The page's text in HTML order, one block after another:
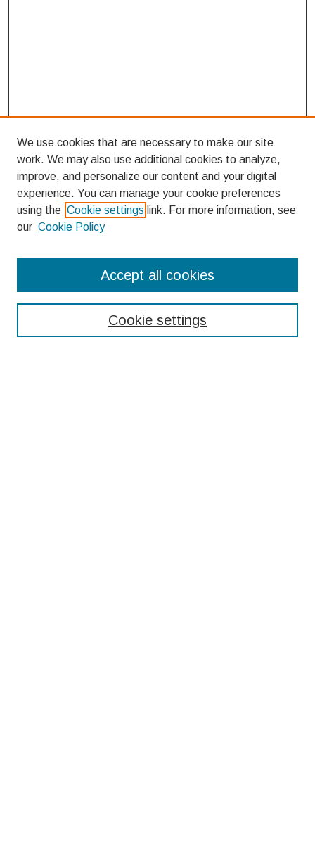
Enter search terms:
We use cookies that are necessary to make our site
work. We may also use additional cookies to analyze,
improve, and personalize our content and your digital
experience. You can manage your cookie preferences
using the Cookie settings link. For more information, see
our Cookie Policy
Cookie settings
Accept all cookies